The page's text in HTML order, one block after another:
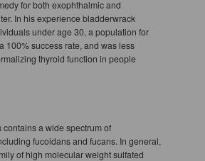
for both exophthalmic and
In his experience bladderwrack
under age 30, a population for
100% success rate, and was less
thyroid function in people
a wide spectrum of
fucoidans and fucans. In general,
of high molecular weight sulfated